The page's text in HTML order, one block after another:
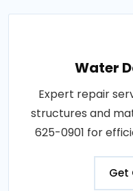
Water
Expert repair
structures and
625-0901 for
Get